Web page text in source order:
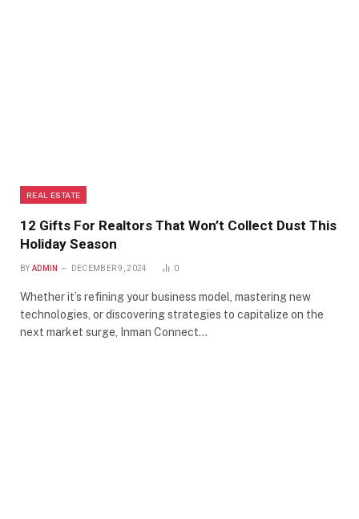
REAL ESTATE
12 Gifts For Realtors That Won’t Collect Dust This
Holiday Season
BY ADMIN DECEMBER 9, 2024 0
Whether it’s refining your business model, mastering new
technologies, or discovering strategies to capitalize on the
next market surge, Inman Connect…